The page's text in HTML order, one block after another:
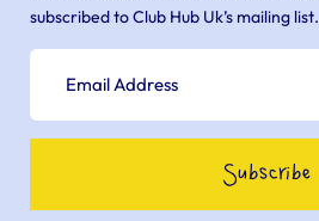
subscribed to Club Hub Uk’s mailing list.